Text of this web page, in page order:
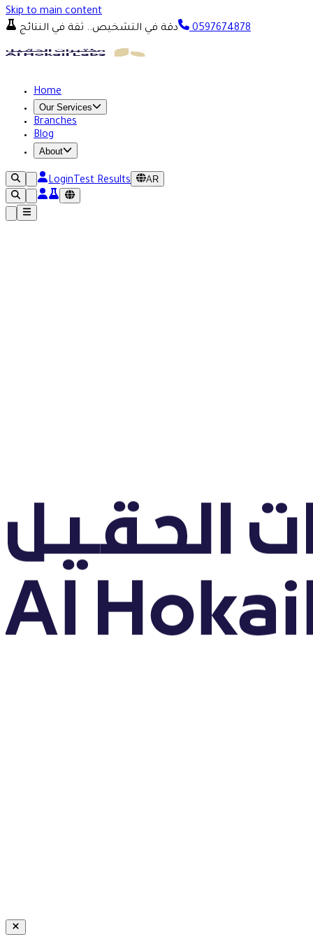
Skip to main content
دقة في التشخيص.. ثقة في النتائج
0597674878
Home
Our Services
Branches
Blog
About
LoginTest Results AR